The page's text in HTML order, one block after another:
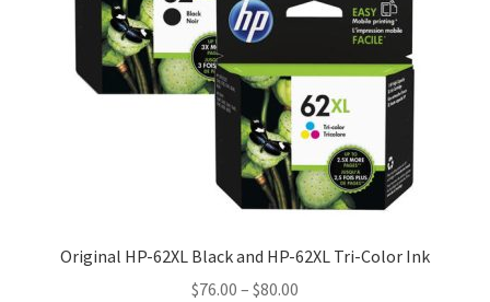
Original HP-62XL Black and HP-62XL Tri-Color Ink
$76.00 – $80.00